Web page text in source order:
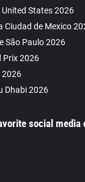
States 2026
Ciudad de Mexico
São Paulo 2026
Prix 2026
2026
Dhabi 2026
social media